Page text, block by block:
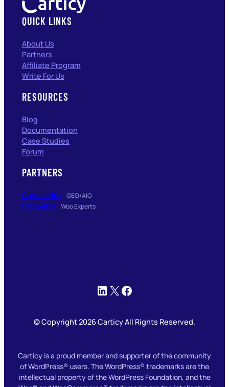
QUICK LINKS
About Us
Partners
Affiliate Program
Write For Us
RESOURCES
Blog
Documentation
Case Studies
Forum
PARTNERS
Surfacedby GEO/AIO
Codeable Woo Experts
© Copyright 2026 Carticy All Rights Reserved.
LinkedIn
X Facebook
Carticy is a proud member and supporter of the community
of WordPress® users. The WordPress® trademarks are the
intellectual property of the WordPress Foundation, and the